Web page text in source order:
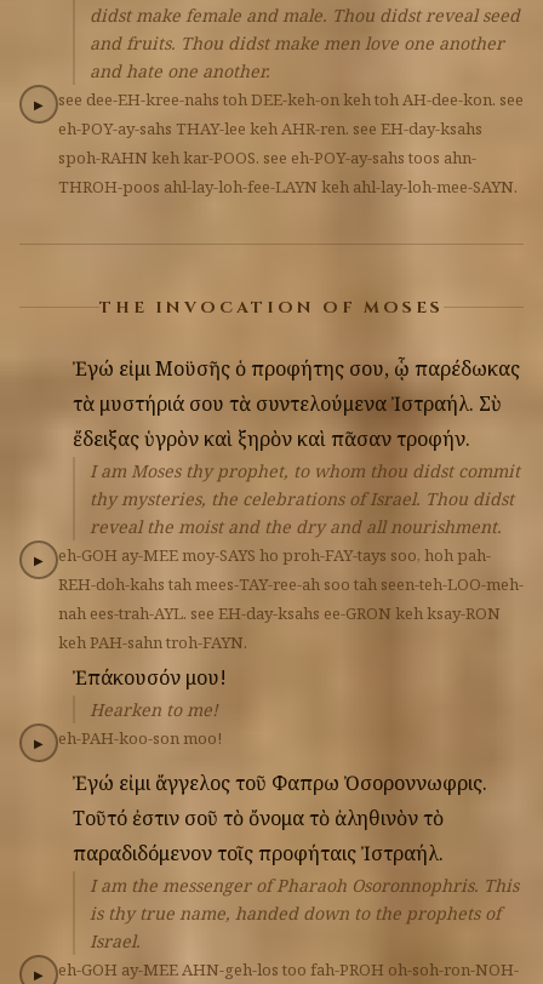
didst make female and male. Thou didst reveal seed
and fruits. Thou didst make men love one another
and hate one another.
▶ see dee-EH-kree-nahs toh DEE-keh-on keh toh AH-dee-kon. see
eh-POY-ay-sahs THAY-lee keh AHR-ren. see EH-day-ksahs
spoh-RAHN keh kar-POOS. see eh-POY-ay-sahs toos ahn-
THROH-poos ahl-lay-loh-fee-LAYN keh ahl-lay-loh-mee-SAYN.
THE INVOCATION OF MOSES
Ἐγώ εἰμιΜοϋσῆς ὁπροφήτης σου, ᾧ παρέδωκας
τὰ μυστήριά σου τὰ συντελούμεναἸστραήλ. Σὺ
ἔδειξαςὑγρὸν καὶ ξηρὸν καὶπᾶσαντροφήν.
I am Moses thy prophet, to whom thou didst commit
thy mysteries, the celebrations of Israel. Thou didst
reveal the moist and the dry and all nourishment.
▶ eh-GOH ay-MEEmoy-SAYS ho proh-FAY-tays soo, hohpah-
REH-doh-kahs tahmees-TAY-ree-ah soo tah seen-teh-LOO-meh-
nah ees-trah-AYL. see EH-day-ksahs ee-GRON kehksay-RON
kehPAH-sahntroh-FAYN.
Ἐπάκουσόν μου!
Hearken to me!
▶ eh-PAH-koo-sonmoo!
Ἐγώ εἰμι ἄγγελοςτοῦ Φαπρω Ὀσοροννωφρις.
Τοῦτό ἐστιν σοῦ τὸ ὄνοματὸ ἀληθινὸντὸ
παραδιδόμενοντοῖςπροφήταιςἸστραήλ.
I am the messenger of Pharaoh Osoronnophris. This
is thy true name, handed down to the prophets of
Israel.
▶ eh-GOH ay-MEEAHN-geh-los too fah-PROH oh-soh-ron-NOH-